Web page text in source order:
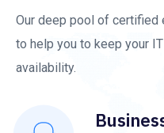
Our deep pool of certified
to help you to keep your
availability.